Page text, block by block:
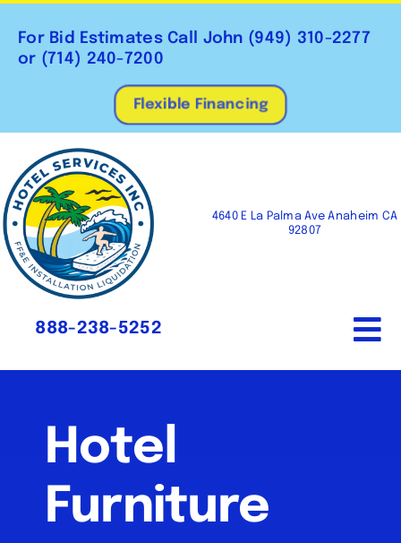
Skip
content
For Bid Estimates Call John (949) 310-2277
or (714) 240-7200
Flexible Financing
4640 E La Palma Ave Anaheim CA
92807
888-238-5252
About
References
Hotel
Furniture